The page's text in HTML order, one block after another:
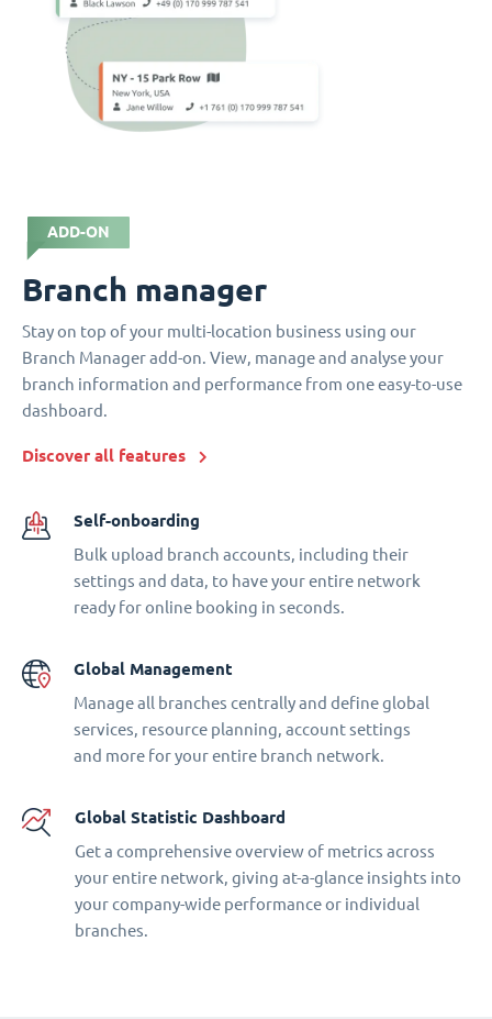
ADD-ON
Branch manager
Stay on top of your multi-location business using our
Branch Manager add-on. View, manage and analyse your
branch information and performance from one easy-to-use
dashboard.
Discover all features
Self-onboarding
Bulk upload branch accounts, including their
settings and data, to have your entire network
ready for online booking in seconds.
Global Management
Manage all branches centrally and define global
services, resource planning, account settings
and more for your entire branch network.
Global Statistic Dashboard
Get a comprehensive overview of metrics across
your entire network, giving at-a-glance insights into
your company-wide performance or individual
branches.